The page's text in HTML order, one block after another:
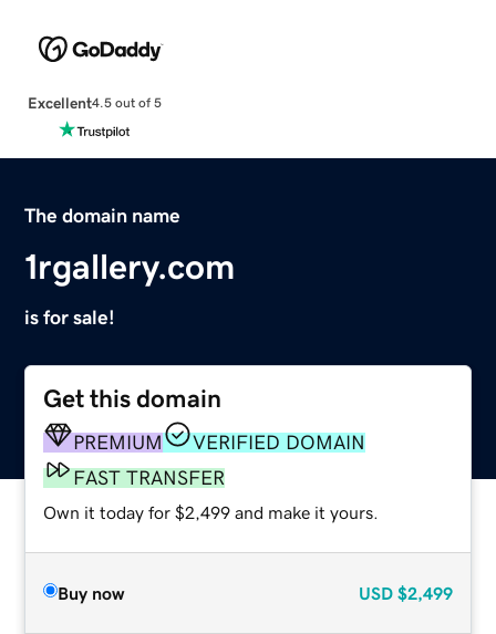
Excellent4.5 out of 5
The domain name
1rgallery.com
is for sale!
Get this domain
PREMIUM
VERIFIED DOMAIN
FAST TRANSFER
Own it today for $2,499 and make it yours.
Buy now USD $2,499